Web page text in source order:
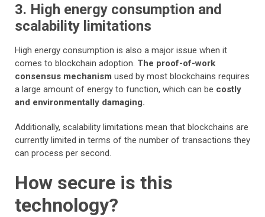
3. High energy consumption and
scalability limitations
High energy consumption is also a major issue when it
comes to blockchain adoption. The proof-of-work
consensus mechanism used by most blockchains requires
a large amount of energy to function, which can be costly
and environmentally damaging.
Additionally, scalability limitations mean that blockchains are
currently limited in terms of the number of transactions they
can process per second.
How secure is this
technology?